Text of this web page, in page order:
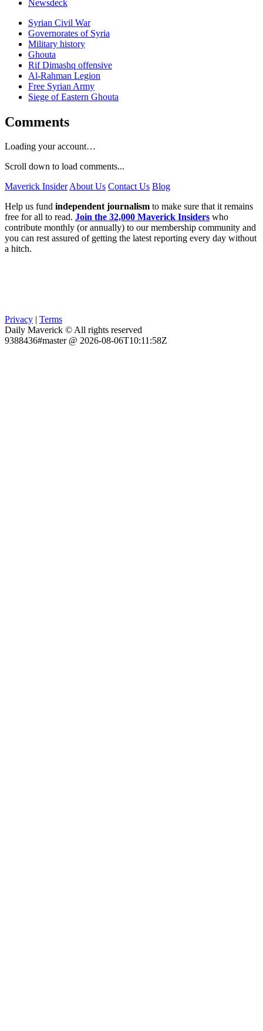
Newsdeck
Syrian Civil War
Governorates of Syria
Military history
Ghouta
Rif Dimashq offensive
Al-Rahman Legion
Free Syrian Army
Siege of Eastern Ghouta
Comments
Loading your account…
Scroll down to load comments...
Maverick InsiderAbout Us Contact Us Blog
Help us fund independent journalism to make sure that it remains
free for all to read. Join the 32,000 Maverick Insiders who
contribute monthly (or annually) to our membership community and
you can rest assured of getting the latest reporting every day without
a hitch.
Privacy | Terms
Daily Maverick © All rights reserved
9388436#master @ 2026-08-06T10:11:58Z